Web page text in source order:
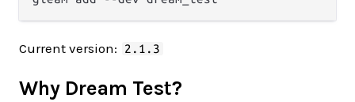
Current version: 2.1.3
Why Dream Test?